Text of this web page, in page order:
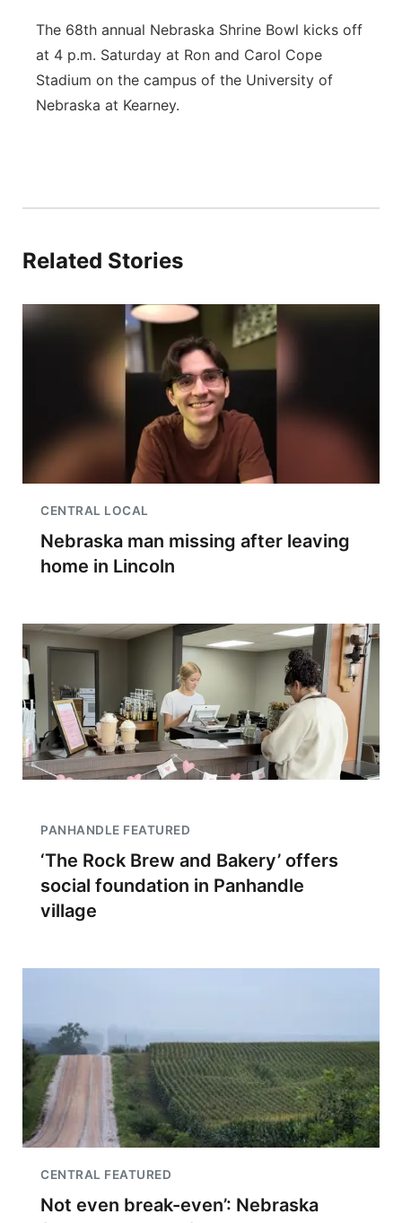
The 68th annual Nebraska Shrine Bowl kicks off
at 4 p.m. Saturday at Ron and Carol Cope
Stadium on the campus of the University of
Nebraska at Kearney.
Related Stories
CENTRAL LOCAL
Nebraska man missing after leaving
home in Lincoln
PANHANDLE FEATURED
‘The Rock Brew and Bakery’ offers
social foundation in Panhandle
village
CENTRAL FEATURED
Not even break-even’: Nebraska